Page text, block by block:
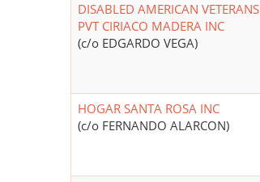
DISABLED AMERICAN VETERANS
PVT CIRIACO MADERA INC
(c/o EDGARDO VEGA)
HOGAR SANTA ROSA INC
(c/o FERNANDO ALARCON)